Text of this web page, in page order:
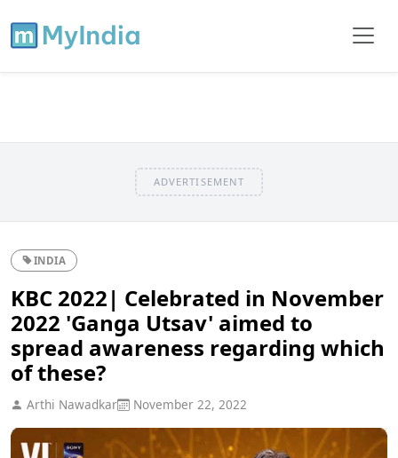
ADVERTISEMENT
INDIA
KBC 2022| Celebrated in November
2022 'Ganga Utsav' aimed to
spread awareness regarding which
of these?
Arthi Nawadkar November 22, 2022